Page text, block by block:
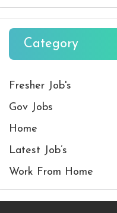
Category
Fresher Job's
Gov Jobs
Home
Latest Job’s
Work From Home